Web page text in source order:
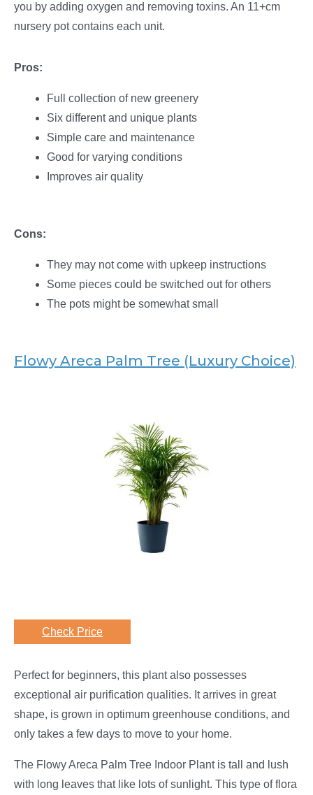
you by adding oxygen and removing toxins. An 11+cm
nursery pot contains each unit.
Pros:
Full collection of new greenery
Six different and unique plants
Simple care and maintenance
Good for varying conditions
Improves air quality
Cons:
They may not come with upkeep instructions
Some pieces could be switched out for others
The pots might be somewhat small
Flowy Areca Palm Tree (Luxury Choice)
Check Price
Perfect for beginners, this plant also possesses
exceptional air purification qualities. It arrives in great
shape, is grown in optimum greenhouse conditions, and
only takes a few days to move to your home.
The Flowy Areca Palm Tree Indoor Plant is tall and lush
with long leaves that like lots of sunlight. This type of flora